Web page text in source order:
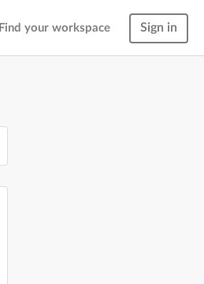
Find your workspace Sign in